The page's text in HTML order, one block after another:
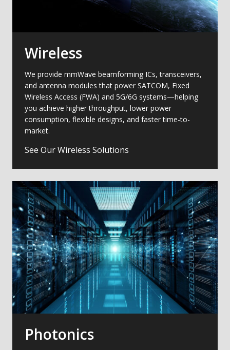
Wireless
We provide mmWave beamforming ICs, transceivers,
and antenna modules that power SATCOM, Fixed
Wireless Access (FWA) and 5G/6G systems—helping
you achieve higher throughput, lower power
consumption, flexible designs, and faster time-to-
market.
See Our Wireless Solutions
Photonics